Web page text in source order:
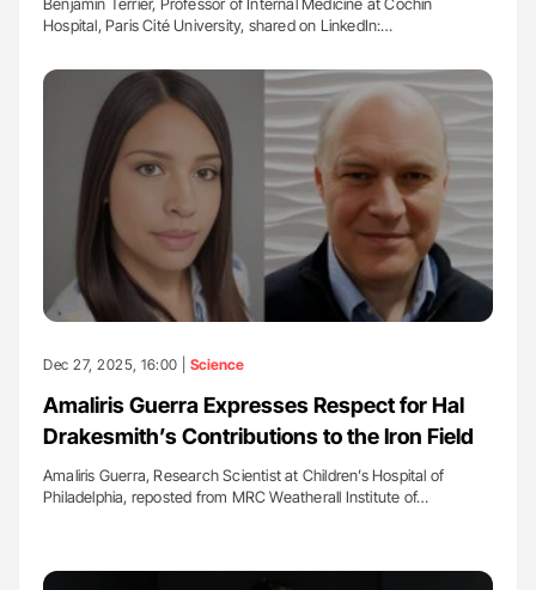
Hospital, Paris Cité University, shared on LinkedIn:…
Dec 27, 2025, 16:00 | Science
Amaliris Guerra Expresses Respect for Hal
Drakesmith’s Contributions to the Iron Field
Amaliris Guerra, Research Scientist at Children’s Hospital of
Philadelphia, reposted from MRC Weatherall Institute of…